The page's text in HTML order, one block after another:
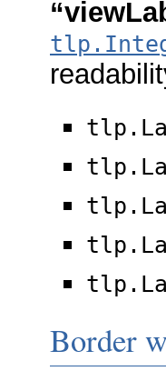
Border